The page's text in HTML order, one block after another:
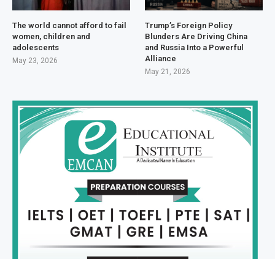
The world cannot afford to fail
women, children and
adolescents
May 23, 2026
Trump’s Foreign Policy
Blunders Are Driving China
and Russia Into a Powerful
Alliance
May 21, 2026